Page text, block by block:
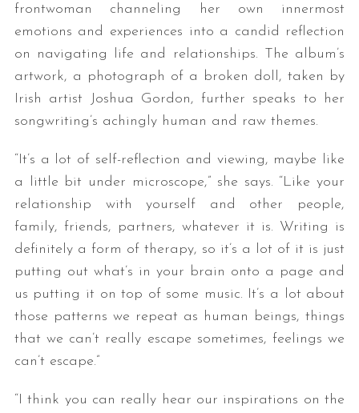
frontwoman channeling her own innermost
emotions and experiences into a candid reflection
on navigating life and relationships. The album’s
artwork, a photograph of a broken doll, taken by
Irish artist Joshua Gordon, further speaks to her
songwriting’s achingly human and raw themes.
“It’s a lot of self-reflection and viewing, maybe like
a little bit under microscope,” she says. “Like your
relationship with yourself and other people,
family, friends, partners, whatever it is. Writing is
definitely a form of therapy, so it’s a lot of it is just
putting out what’s in your brain onto a page and
us putting it on top of some music. It’s a lot about
those patterns we repeat as human beings, things
that we can’t really escape sometimes, feelings we
can’t escape.”
“I think you can really hear our inspirations on the